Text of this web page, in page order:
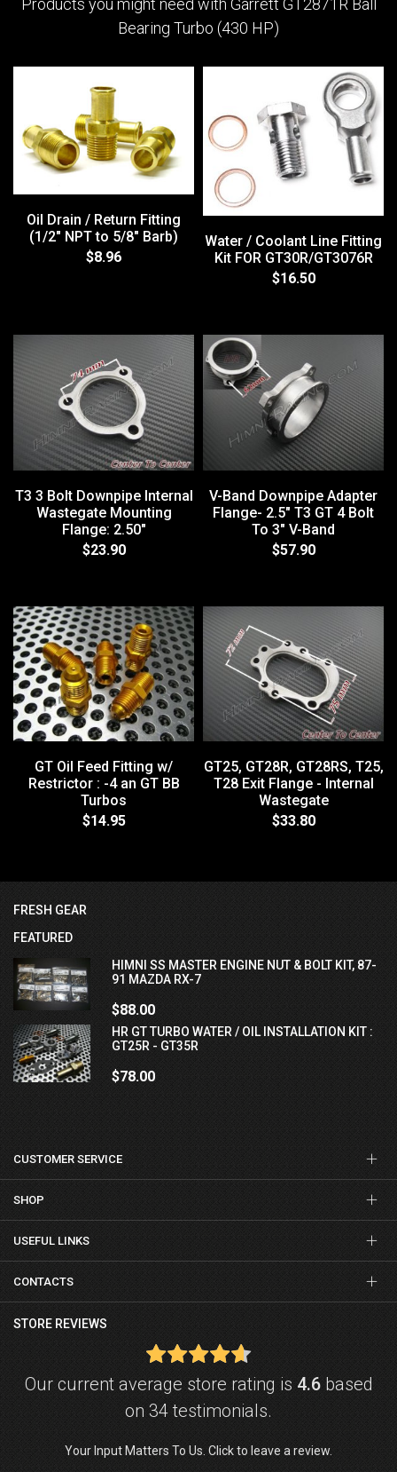
Products you might need with Garrett GT2871R Ball
Bearing Turbo (430 HP)
Oil Drain / Return Fitting
(1/2" NPT to 5/8" Barb)
$8.96
Water / Coolant Line Fitting
Kit FOR GT30R/GT3076R
$16.50
T3 3 Bolt Downpipe Internal
Wastegate Mounting
Flange: 2.50"
$23.90
V-Band Downpipe Adapter
Flange- 2.5" T3 GT 4 Bolt
To 3" V-Band
$57.90
GT Oil Feed Fitting w/
Restrictor : -4 an GT BB
Turbos
$14.95
GT25, GT28R, GT28RS, T25,
T28 Exit Flange - Internal
Wastegate
$33.80
FRESH GEAR
FEATURED
HIMNI SS MASTER ENGINE NUT & BOLT KIT, 87-
91 MAZDA RX-7
$88.00
HR GT TURBO WATER / OIL INSTALLATION KIT :
GT25R - GT35R
$78.00
CUSTOMER SERVICE
SHOP
USEFUL LINKS
CONTACTS
STORE REVIEWS
Our current average store rating is 4.6based
on 34 testimonials.
Your Input Matters To Us. Click to leave a review.